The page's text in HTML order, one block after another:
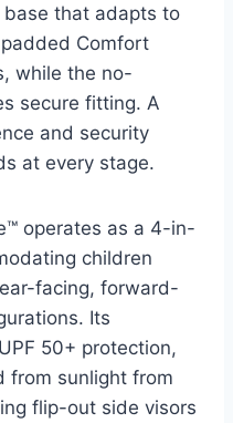
that adapts to
padded Comfort
while the no-
secure fitting. A
and security
at every stage.
operates as a 4-in-
children
facing, forward-
Its
50+ protection,
from sunlight from
flip-out side visors